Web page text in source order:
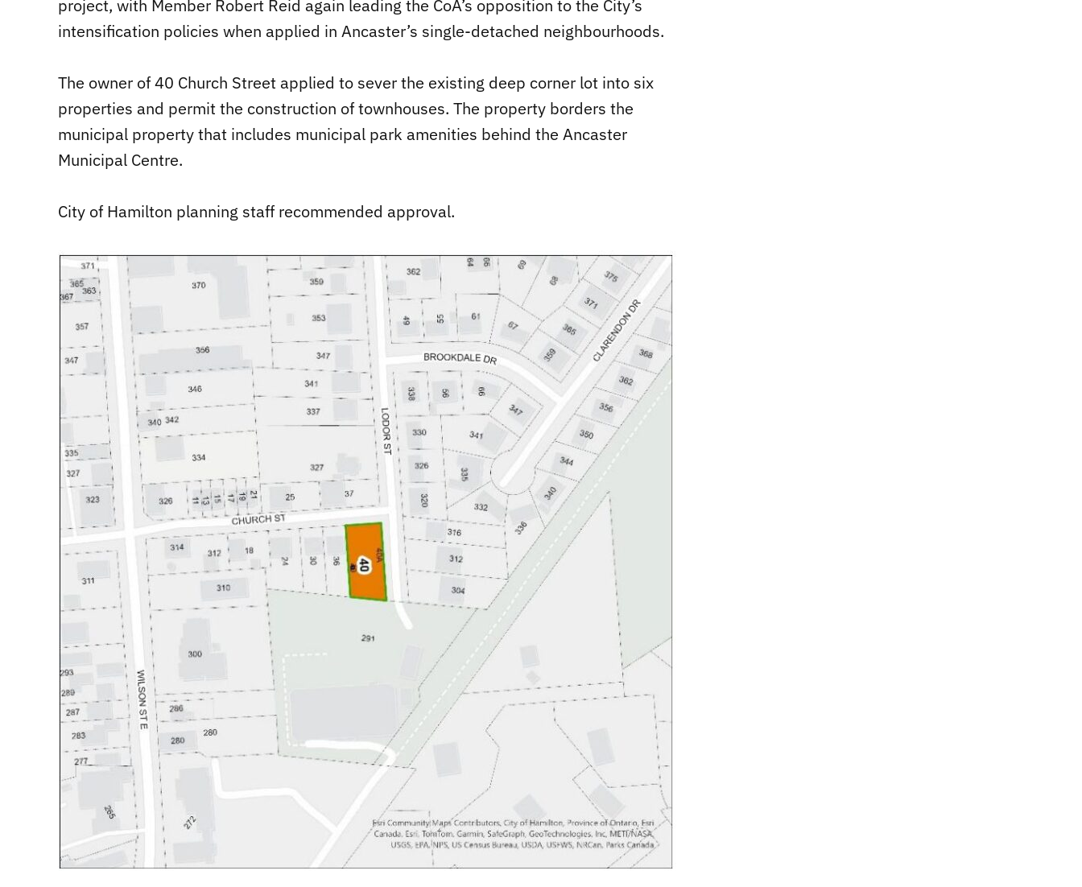
project, with Member Robert Reid again leading the CoA’s opposition to the City’s
intensification policies when applied in Ancaster’s single-detached neighbourhoods.
The owner of 40 Church Street applied to sever the existing deep corner lot into six
properties and permit the construction of townhouses. The property borders the
municipal property that includes municipal park amenities behind the Ancaster
Municipal Centre.
City of Hamilton planning staff recommended approval.